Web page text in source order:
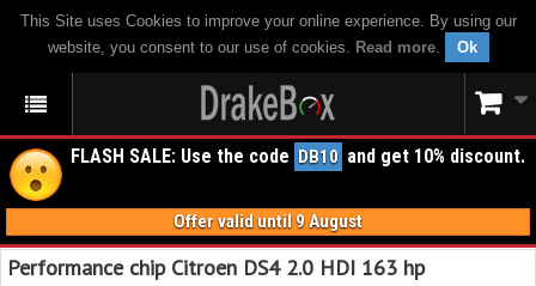
This Site uses Cookies to improve your online experience. By using our
website, you consent to our use of cookies. Read more. Ok
FLASH SALE: Use the code DB10 and get 10% discount.
Offer valid until 9 August
Performance chip Citroen DS4 2.0 HDI 163 hp